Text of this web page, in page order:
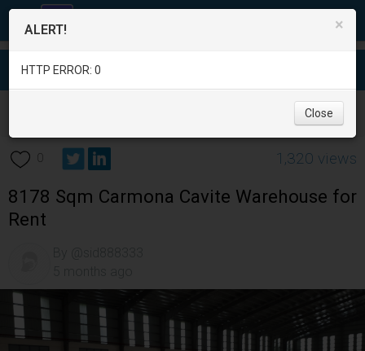
Cavite
0 1,320 views
8178 Sqm Carmona Cavite Warehouse for
Rent
×
ALERT!
HTTP ERROR: 0
Close